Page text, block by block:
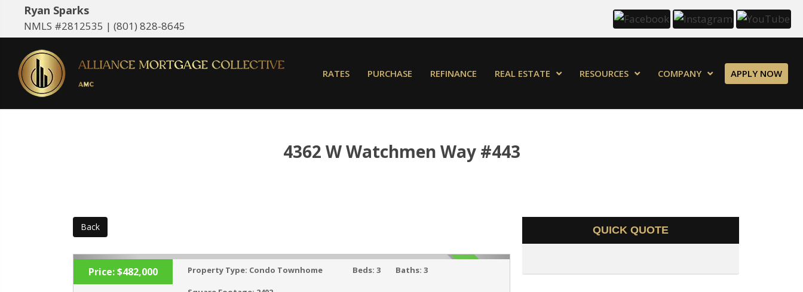
Ryan Sparks
NMLS #2812535 | (801) 828-8645
RATES PURCHASE REFINANCE REAL ESTATE RESOURCES COMPANY APPLY NOW
4362 W Watchmen Way #443
Back
Price:$482,000 Property Type: Condo Townhome Beds: 3 Baths: 3
QUICK QUOTE